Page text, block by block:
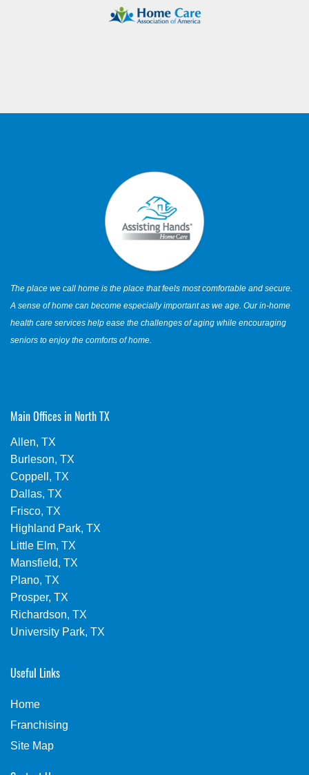
The place we call home is the place that feels most comfortable and secure.
A sense of home can become especially important as we age. Our in-home
health care services help ease the challenges of aging while encouraging
seniors to enjoy the comforts of home.
Main Offices in North TX
Allen, TX
Burleson, TX
Coppell, TX
Dallas, TX
Frisco, TX
Highland Park, TX
Little Elm, TX
Mansfield, TX
Plano, TX
Prosper, TX
Richardson, TX
University Park, TX
Useful Links
Home
Franchising
Site Map